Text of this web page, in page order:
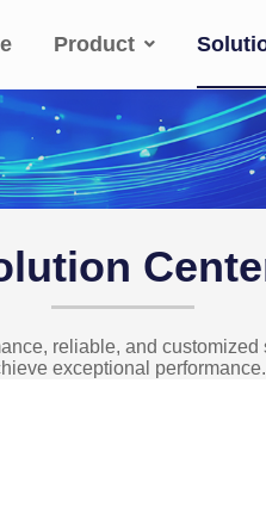
Product
reliable, and
exceptional performance.